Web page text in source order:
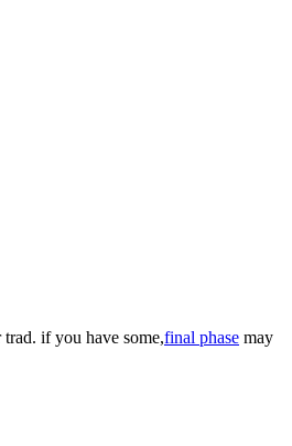
if you have some,final phase may